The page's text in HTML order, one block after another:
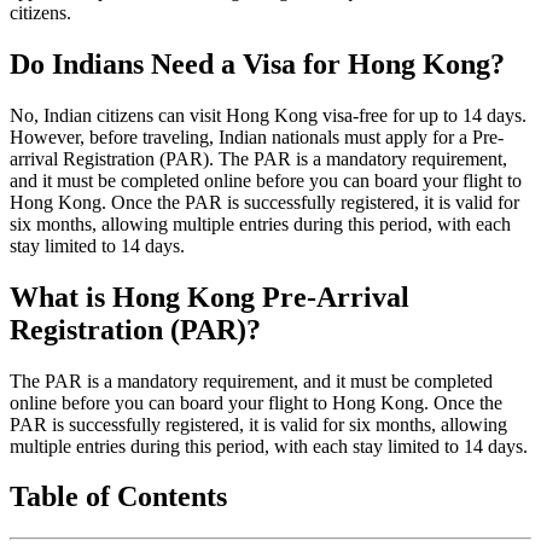
citizens.
Do Indians Need a Visa for Hong Kong?
No, Indian citizens can visit Hong Kong visa-free for up to 14 days.
However, before traveling, Indian nationals must apply for a Pre-
arrival Registration (PAR). The PAR is a mandatory requirement,
and it must be completed online before you can board your flight to
Hong Kong. Once the PAR is successfully registered, it is valid for
six months, allowing multiple entries during this period, with each
stay limited to 14 days.
What is Hong Kong Pre-Arrival
Registration (PAR)?
The PAR is a mandatory requirement, and it must be completed
online before you can board your flight to Hong Kong. Once the
PAR is successfully registered, it is valid for six months, allowing
multiple entries during this period, with each stay limited to 14 days.
Table of Contents